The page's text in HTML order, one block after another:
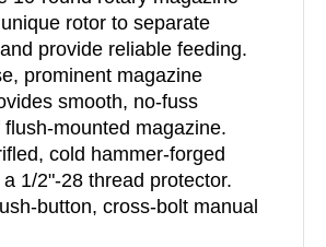
rotor to separate
provide reliable feeding.
prominent magazine
smooth, no-fuss
flush-mounted magazine.
cold hammer-forged
1/2"-28 thread protector.
button, cross-bolt manual